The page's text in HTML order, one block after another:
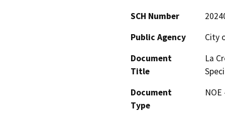
SCH Number
Public Agency
City
Document
Title
La
Document
Type